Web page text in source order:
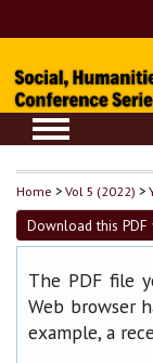
Home >Vol 5 (2022) >
Download this PDF
The PDF file
Web browser
example, a